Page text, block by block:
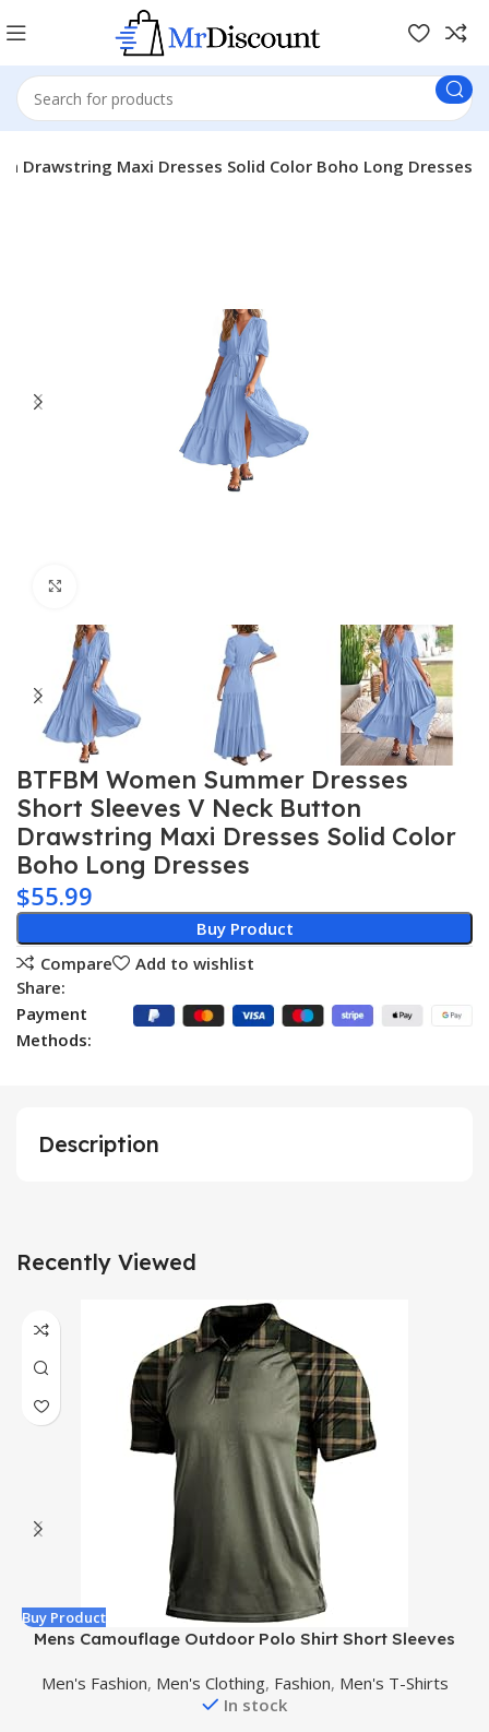
Drawstring Maxi Dresses Solid Color Boho Long Dresses
BTFBM Women Summer Dresses
Short Sleeves V Neck Button
Drawstring Maxi Dresses Solid Color
Boho Long Dresses
$55.99
Buy Product
Compare
Add to wishlist
Share:
Payment
Methods:
Description
Recently Viewed
Buy Product
Mens Camouflage Outdoor Polo Shirt Short Sleeves
Wicking Casual Tees
Men's Fashion, Men's Clothing, Fashion, Men's T-Shirts
In stock